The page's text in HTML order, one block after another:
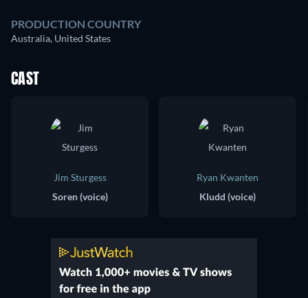
PRODUCTION COUNTRY
Australia, United States
CAST
Jim Sturgess
Soren (voice)
Ryan Kwanten
Kludd (voice)